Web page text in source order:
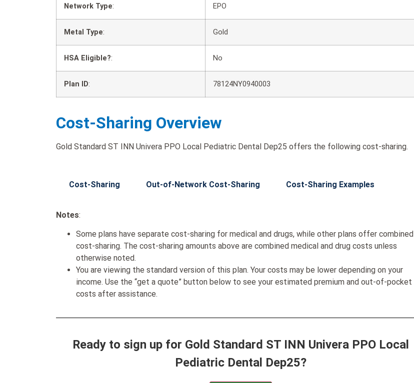
Network Type: EPO
Metal Type: Gold
HSA Eligible?: No
Plan ID: 78124NY0940003
Cost-Sharing Overview
Gold Standard ST INN Univera PPO Local Pediatric Dental Dep25 offers the following cost-sharing.
Cost-Sharing Out-of-Network Cost-Sharing Cost-Sharing Examples
Notes:
Some plans have separate cost-sharing for medical and drugs, while other plans offer combined
cost-sharing. The cost-sharing amounts above are combined medical and drug costs unless
otherwise noted.
You are viewing the standard version of this plan. Your costs may be lower depending on your
income. Use the “get a quote” button below to see your estimated premium and out-of-pocket
costs after assistance.
Ready to sign up for Gold Standard ST INN Univera PPO Local
Pediatric Dental Dep25?